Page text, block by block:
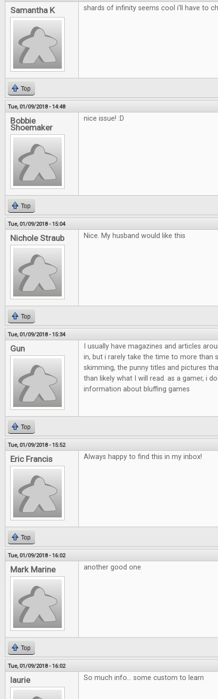
Samantha K shards of infinity seems cool i’ll have to
Top
Tue, 01/09/2018 - 14:48
Bobbie
Shoemaker
nice issue! :D
Top
Tue, 01/09/2018 - 15:04
Nichole Straub Nice. My husband would like this
Top
Tue, 01/09/2018 - 15:34
Gun
I usually have magazines and articles
in, but i rarely take the time to more than
skimming, the punny titles and pictures
than likely what I will read. as a gamer, i
information about bluffing games
Top
Tue, 01/09/2018 - 15:52
Eric Francis Always happy to find this in my inbox!
Top
Tue, 01/09/2018 - 16:02
Mark Marine another good one
Top
Tue, 01/09/2018 - 16:02
laurie So much info... some custom to learn